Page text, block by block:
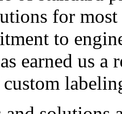
for
to
earned us